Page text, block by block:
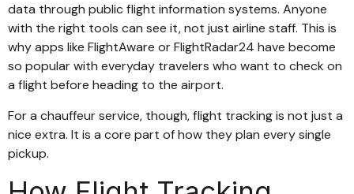
data through public flight information systems. Anyone
with the right tools can see it, not just airline staff. This is
why apps like FlightAware or FlightRadar24 have become
so popular with everyday travelers who want to check on
a flight before heading to the airport.
For a chauffeur service, though, flight tracking is not just a
nice extra. It is a core part of how they plan every single
pickup.